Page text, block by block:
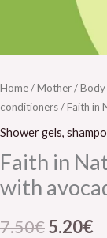
Home/Mother/Body
conditioners/ Faith in
Shower gels,
Faith in
with
7.50€5.20€